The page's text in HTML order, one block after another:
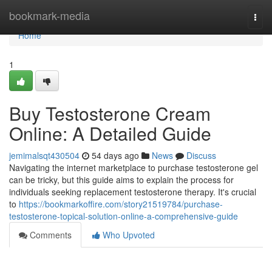
bookmark-media
Home
Home
1
Buy Testosterone Cream
Online: A Detailed Guide
jemimalsqt430504 54 days ago News
Discuss
Navigating the internet marketplace to purchase testosterone gel
can be tricky, but this guide aims to explain the process for
individuals seeking replacement testosterone therapy. It's crucial
to https://bookmarkoffire.com/story21519784/purchase-
testosterone-topical-solution-online-a-comprehensive-guide
Comments
Who Upvoted